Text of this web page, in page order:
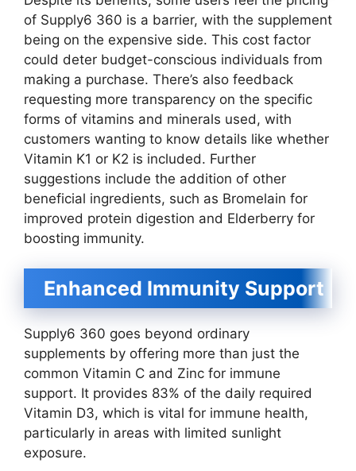
of Supply6 360 is a barrier, with the supplement
being on the expensive side. This cost factor
could deter budget-conscious individuals from
making a purchase. There’s also feedback
requesting more transparency on the specific
forms of vitamins and minerals used, with
customers wanting to know details like whether
Vitamin K1 or K2 is included. Further
suggestions include the addition of other
beneficial ingredients, such as Bromelain for
improved protein digestion and Elderberry for
boosting immunity.
Enhanced Immunity Support
Supply6 360 goes beyond ordinary
supplements by offering more than just the
common Vitamin C and Zinc for immune
support. It provides 83% of the daily required
Vitamin D3, which is vital for immune health,
particularly in areas with limited sunlight
exposure.